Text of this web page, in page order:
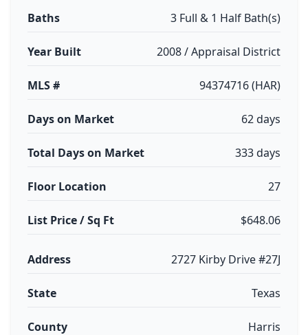
Baths 3 Full & 1 Half Bath(s)
Year Built 2008 / Appraisal District
MLS # 94374716 (HAR)
Days on Market 62 days
Total Days on Market 333 days
Floor Location 27
List Price / Sq Ft $648.06
Address 2727 Kirby Drive #27J
State Texas
County Harris